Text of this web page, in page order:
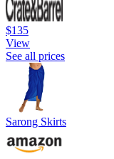
$135
View
See all prices
Sarong Skirts